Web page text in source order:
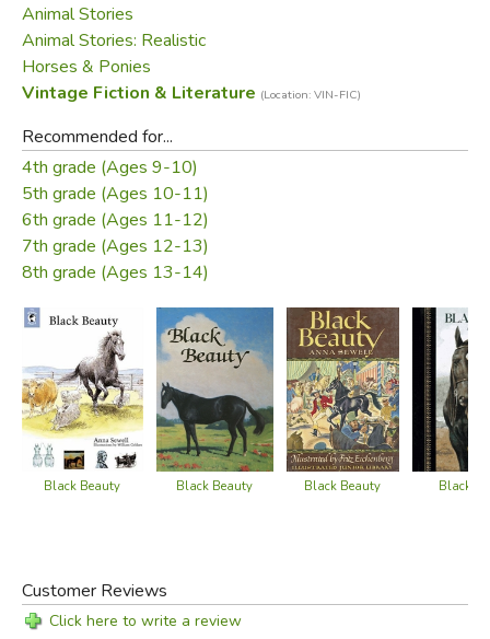
Animal Stories
Animal Stories: Realistic
Horses & Ponies
Vintage Fiction & Literature (Location: VIN-FIC)
Recommended for...
4th grade (Ages 9-10)
5th grade (Ages 10-11)
6th grade (Ages 11-12)
7th grade (Ages 12-13)
8th grade (Ages 13-14)
Black Beauty Black Beauty Black Beauty Black
Customer Reviews
Click here to write a review